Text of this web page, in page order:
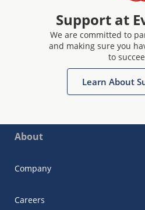
Support at
We are committed to
and making sure you
to
Learn About
About
Company
Careers